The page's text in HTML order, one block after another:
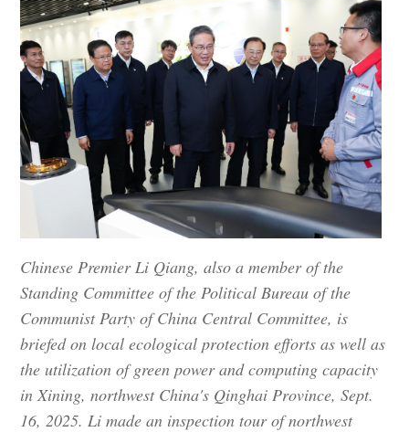
Chinese Premier Li Qiang, also a member of the
Standing Committee of the Political Bureau of the
Communist Party of China Central Committee, is
briefed on local ecological protection efforts as well as
the utilization of green power and computing capacity
in Xining, northwest China's Qinghai Province, Sept.
16, 2025. Li made an inspection tour of northwest